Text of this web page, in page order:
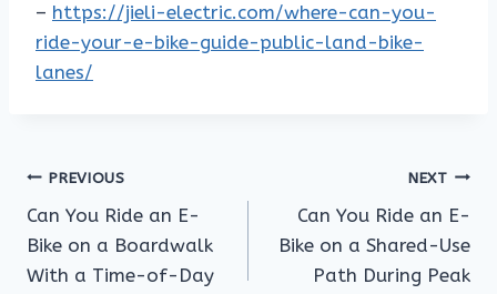
– https://jieli-electric.com/where-can-you-
ride-your-e-bike-guide-public-land-bike-
lanes/
Post
navigation
PREVIOUS
Can You Ride an E-
Bike on a Boardwalk
With a Time-of-Day
NEXT
Can You Ride an E-
Bike on a Shared-Use
Path During Peak